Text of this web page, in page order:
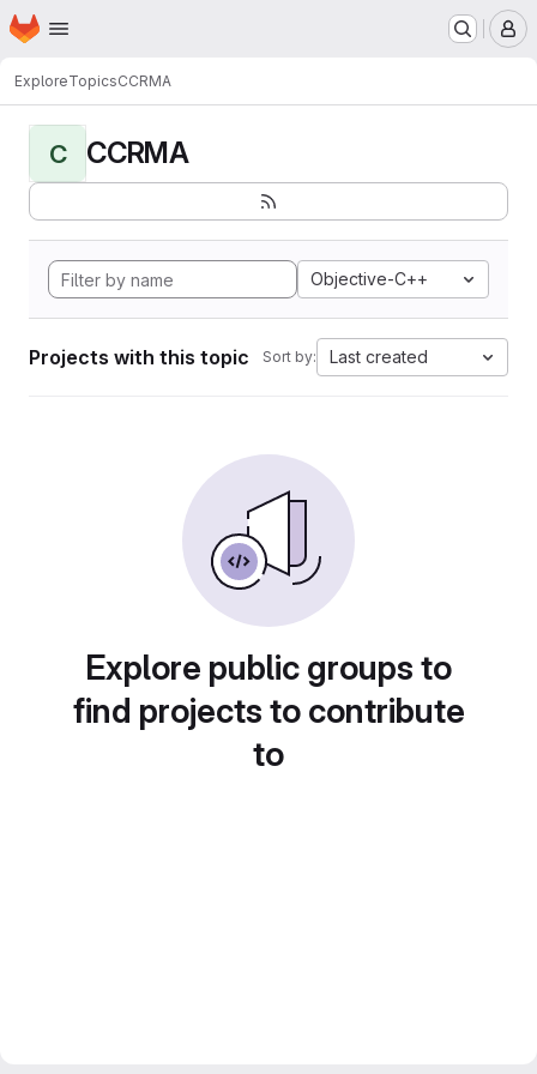
Skip to main content
Homepage
ExploreTopicsCCRMA
C CCRMA
Objective-C++
Projects with this topic Sort by: Last created
Explore public groups to
find projects to contribute
to